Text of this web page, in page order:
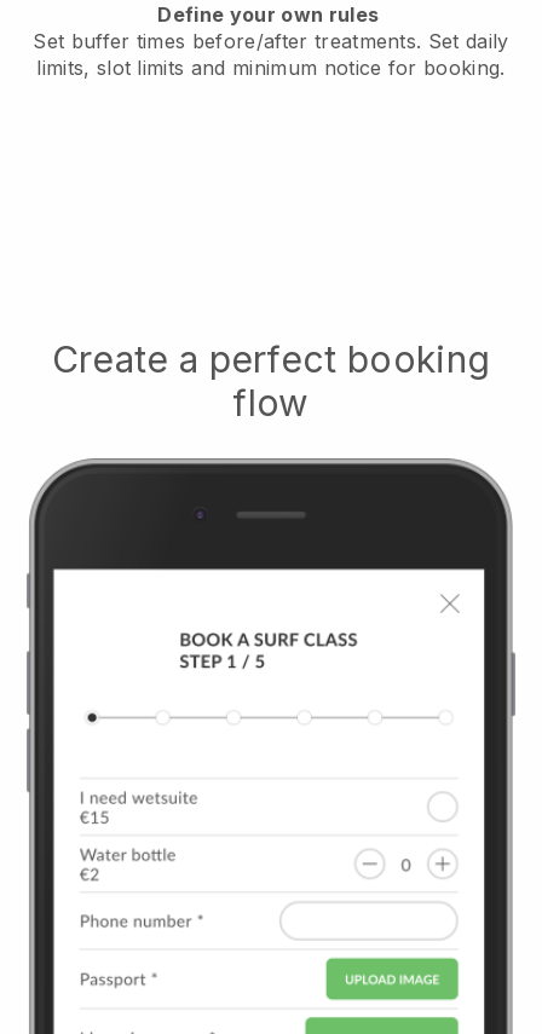
Define your own rules
Set buffer times before/after treatments. Set daily
limits, slot limits and minimum notice for booking.
Create a perfect booking
flow